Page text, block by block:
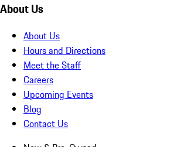
About Us
About Us
Hours and Directions
Meet the Staff
Careers
Upcoming Events
Blog
Contact Us